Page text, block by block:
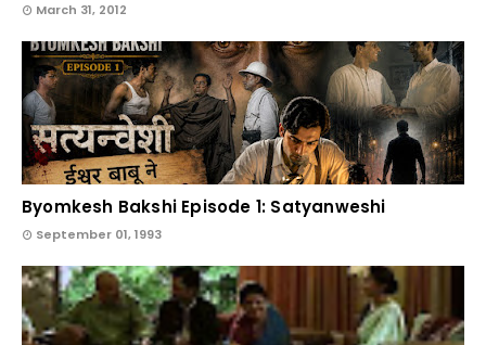
March 31, 2012
Byomkesh Bakshi Episode 1: Satyanweshi
September 01, 1993